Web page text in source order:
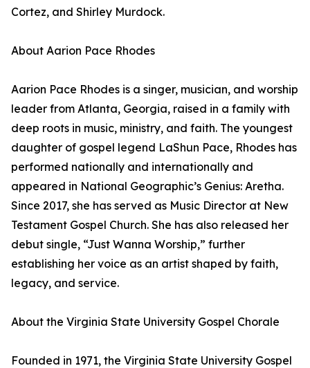
Cortez, and Shirley Murdock.
About Aarion Pace Rhodes
Aarion Pace Rhodes is a singer, musician, and worship
leader from Atlanta, Georgia, raised in a family with
deep roots in music, ministry, and faith. The youngest
daughter of gospel legend LaShun Pace, Rhodes has
performed nationally and internationally and
appeared in National Geographic’s Genius: Aretha.
Since 2017, she has served as Music Director at New
Testament Gospel Church. She has also released her
debut single, “Just Wanna Worship,” further
establishing her voice as an artist shaped by faith,
legacy, and service.
About the Virginia State University Gospel Chorale
Founded in 1971, the Virginia State University Gospel